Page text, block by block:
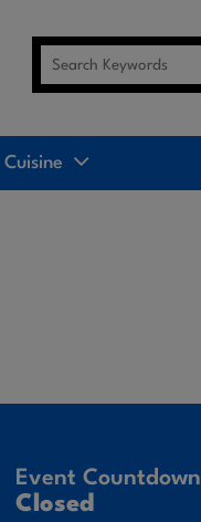
Cuisine
Event Countdown
Closed